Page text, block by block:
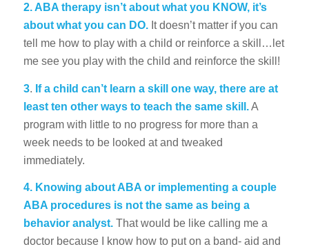
2. ABA therapy isn’t about what you KNOW, it’s
about what you can DO.It doesn’t matter if you can
tell me how to play with a child or reinforce a skill…let
me see you play with the child and reinforce the skill!
3. If a child can’t learn a skill one way, there are at
least ten other ways to teach the same skill.A
program with little to no progress for more than a
week needs to be looked at and tweaked
immediately.
4. Knowing about ABA or implementing a couple
ABA procedures is not the same as being a
behavior analyst. That would be like calling me a
doctor because I know how to put on a band- aid and